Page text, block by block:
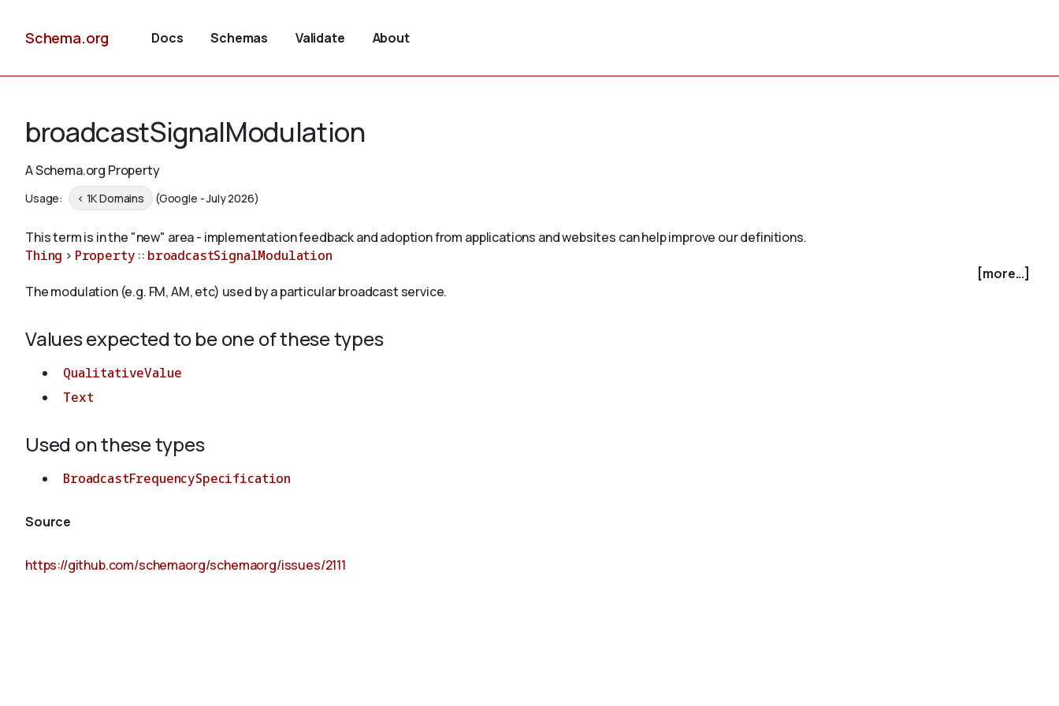
Schema.org Docs Schemas Validate About
broadcastSignalModulation
A Schema.org Property
Usage: < 1K Domains (Google - July 2026)
This term is in the "new" area - implementation feedback and adoption from applications and websites can help improve our definitions.
Thing > Property :: broadcastSignalModulation
[more...]
The modulation (e.g. FM, AM, etc) used by a particular broadcast service.
Values expected to be one of these types
QualitativeValue
Text
Used on these types
BroadcastFrequencySpecification
Source
https://github.com/schemaorg/schemaorg/issues/2111